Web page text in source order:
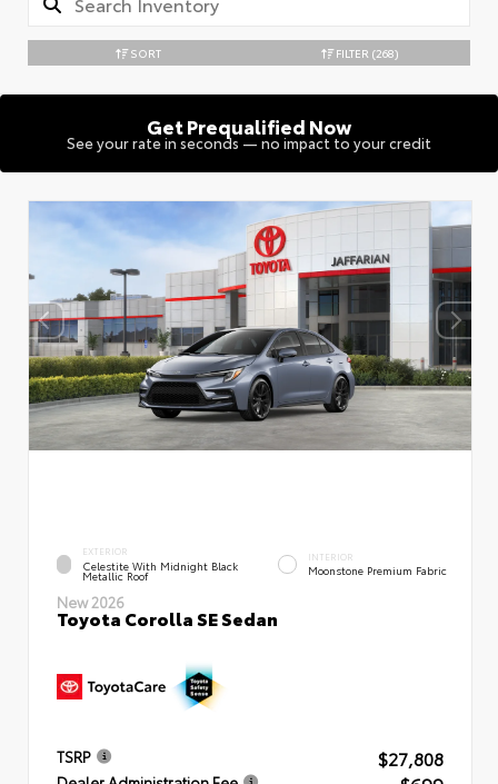
SORT FILTER (268)
Get Prequalified Now
See your rate in seconds — no impact to your credit
EXTERIOR
Celestite With Midnight Black
Metallic Roof
INTERIOR
Moonstone Premium Fabric
New 2026
Toyota Corolla SE Sedan
TSRP $27,808